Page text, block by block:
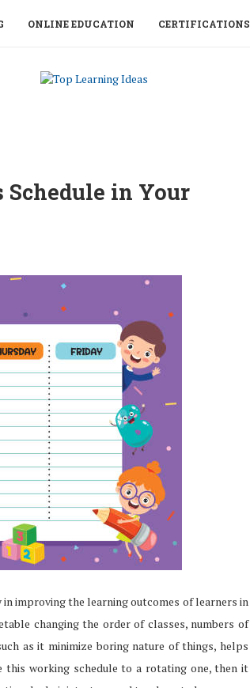
ONLINE EDUCATION CERTIFICATIONS
Schedule in Your
improving the learning outcomes of learners in
changing the order of classes, numbers of
as it minimize boring nature of things, helps
this working schedule to a rotating one, then it